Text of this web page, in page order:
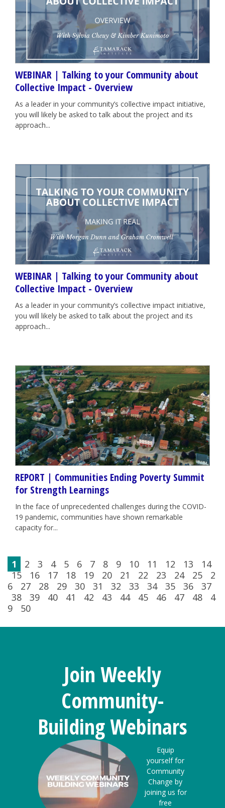
WEBINAR | Talking to your Community about
Collective Impact - Overview
As a leader in your community’s collective impact initiative,
you will likely be asked to talk about the project and its
approach...
WEBINAR | Talking to your Community about
Collective Impact - Overview
As a leader in your community’s collective impact initiative,
you will likely be asked to talk about the project and its
approach...
REPORT | Communities Ending Poverty Summit
for Strength Learnings
In the face of unprecedented challenges during the COVID-
19 pandemic, communities have shown remarkable
capacity for...
1 2 3 4 5 6 7 8 9 10 11 12 13
14
15
16 17 18 19 20 21 22 23 24 25
2
6
27 28 29 30 31 32 33 34 35 36
37
38
39 40 41 42 43 44 45 46 47 48
4
9
50
Join Weekly
Community-
Building Webinars
Equip
yourself for
Community
Change by
joining us for
free